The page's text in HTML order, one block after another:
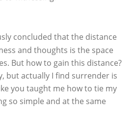
concluded that the distance
and thoughts is the space
But how to gain this distance?
but actually I find surrender is
you taught me how to tie my
so simple and at the same